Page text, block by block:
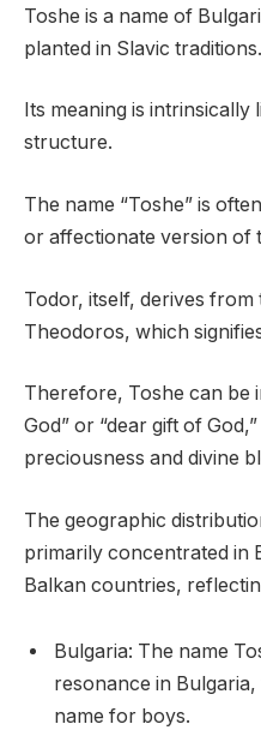
Toshe is a name of
planted in Slavic traditions.
Its meaning is intrinsically
structure.
The name “Toshe” is
or affectionate version of
Todor, itself, derives from
Theodoros, which
Therefore, Toshe can be
God” or “dear gift of
preciousness and divine
The geographic
primarily concentrated in
Balkan countries,
Bulgaria: The name
resonance in
name for boys.